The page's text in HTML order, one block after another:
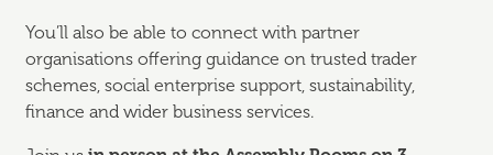
You’ll also be able to connect with partner
organisations offering guidance on trusted trader
schemes, social enterprise support, sustainability,
finance and wider business services.